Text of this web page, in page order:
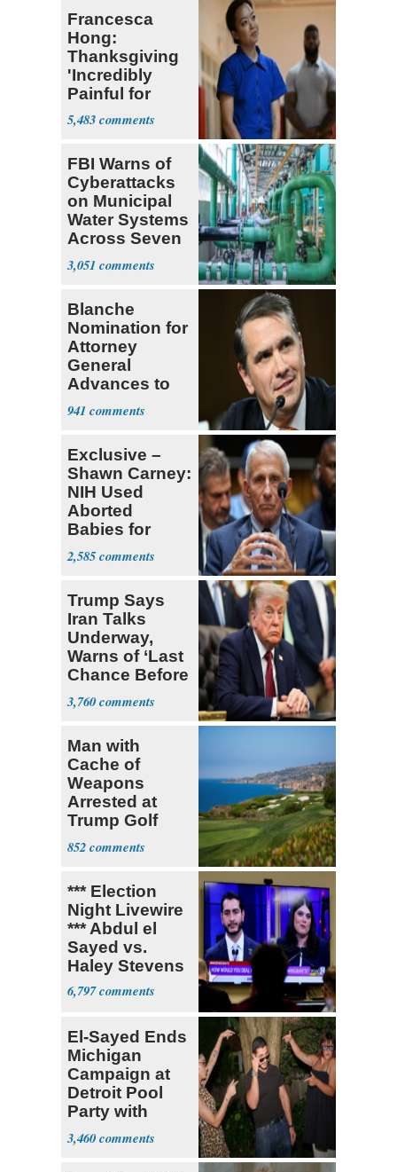
Francesca
Hong:
Thanksgiving
'Incredibly
Painful for
Many'
5,483
FBI Warns of
Cyberattacks
on Municipal
Water Systems
Across Seven
States
3,051
Blanche
Nomination for
Attorney
General
Advances to
Senate Floor
941
Exclusive –
Shawn Carney:
NIH Used
Aborted
Babies for
Coronavirus
Research
2,585
Trump Says
Iran Talks
Underway,
Warns of ‘Last
Chance Before
Decapitation’
3,760
Man with
Cache of
Weapons
Arrested at
Trump Golf
Course
852
*** Election
Night Livewire
*** Abdul el
Sayed vs.
Haley Stevens
6,797
El-Sayed Ends
Michigan
Campaign at
Detroit Pool
Party with
Hasan Piker
3,460